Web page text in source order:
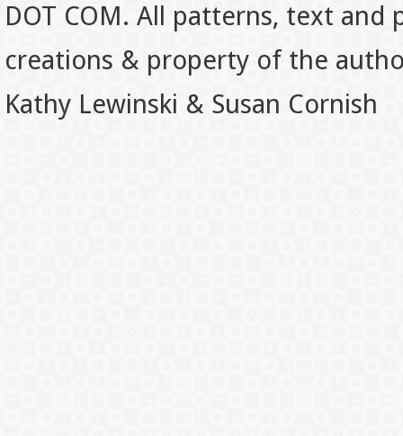
DOT COM. All patterns, text
creations & property of the
Kathy Lewinski & Susan Cornish